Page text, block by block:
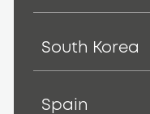
South Korea
Spain